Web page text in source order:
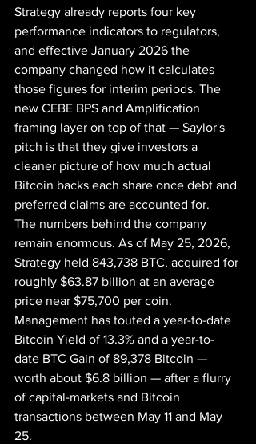
Strategy already reports four key
performance indicators to regulators,
and effective January 2026 the
company changed how it calculates
those figures for interim periods. The
new CEBE BPS and Amplification
framing layer on top of that — Saylor's
pitch is that they give investors a
cleaner picture of how much actual
Bitcoin backs each share once debt and
preferred claims are accounted for.
The numbers behind the company
remain enormous. As of May 25, 2026,
Strategy held 843,738 BTC, acquired for
roughly $63.87 billion at an average
price near $75,700 per coin.
Management has touted a year-to-date
Bitcoin Yield of 13.3% and a year-to-
date BTC Gain of 89,378 Bitcoin —
worth about $6.8 billion — after a flurry
of capital-markets and Bitcoin
transactions between May 11 and May
25.